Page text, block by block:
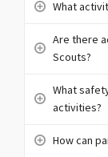
What
Are there
Scouts?
What
activities?
How can